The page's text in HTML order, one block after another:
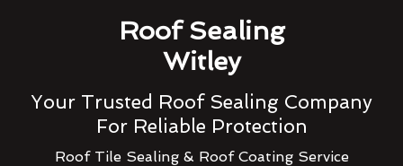
Roof Sealing
Witley
Your Trusted Roof Sealing Company
For Reliable Protection
Roof Tile Sealing & Roof Coating Service